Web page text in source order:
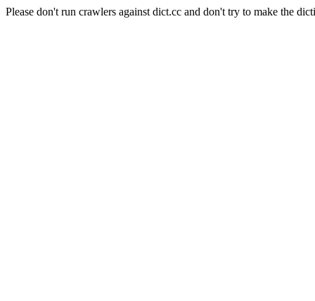
Please don't run crawlers against dict.cc and don't try to make the